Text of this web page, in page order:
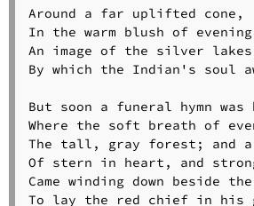
Around a far uplifted cone,
In the warm blush of evening
An image of the silver
By which the Indian's soul
But soon a funeral hymn was
Where the soft breath of
The tall, gray forest; and a
Of stern in heart, and
Came winding down beside
To lay the red chief in his